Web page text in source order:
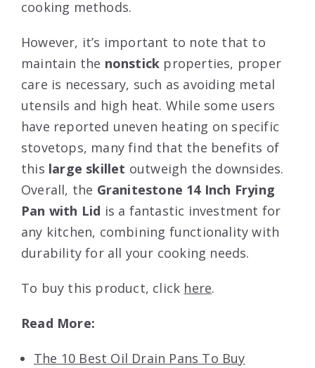
cooking methods.
However, it’s important to note that to
maintain the nonstick properties, proper
care is necessary, such as avoiding metal
utensils and high heat. While some users
have reported uneven heating on specific
stovetops, many find that the benefits of
this large skillet outweigh the downsides.
Overall, the Granitestone 14 Inch Frying
Pan with Lid is a fantastic investment for
any kitchen, combining functionality with
durability for all your cooking needs.
To buy this product, click here.
Read More:
The 10 Best Oil Drain Pans To Buy